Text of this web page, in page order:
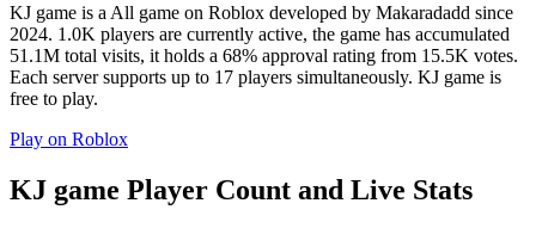
KJ game is a All game on Roblox developed by Makaradadd since
2024. 1.0K players are currently active, the game has accumulated
51.1M total visits, it holds a 68% approval rating from 15.5K votes.
Each server supports up to 17 players simultaneously. KJ game is
free to play.
Play on Roblox
KJ game Player Count and Live Stats